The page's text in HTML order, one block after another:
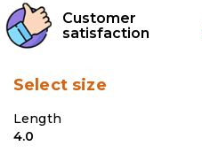
Customer
satisfaction
Select size
Length
4.0